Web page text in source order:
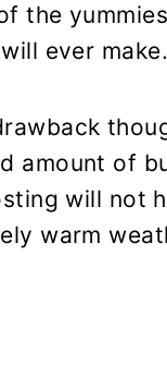
the
ever make.
amount of
will not
warm